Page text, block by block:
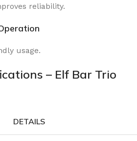
reliability.
usage.
– Elf Bar Trio
DETAILS